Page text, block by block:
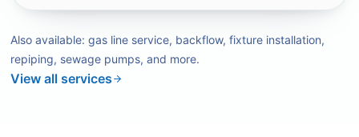
Also available: gas line service, backflow, fixture installation,
repiping, sewage pumps, and more.
View all services